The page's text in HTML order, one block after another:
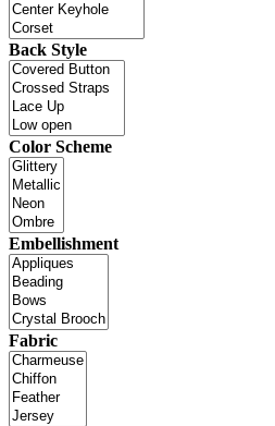
Back Style
Color Scheme
Embellishment
Fabric